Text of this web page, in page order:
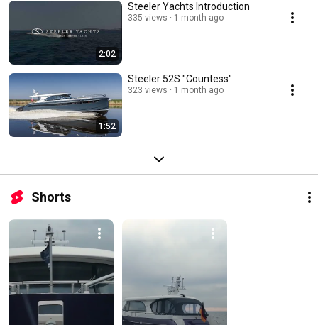
2:02
Steeler Yachts Introduction
335 views 1 month ago
1:52
Steeler 52S "Countess"
323 views 1 month ago
Shorts